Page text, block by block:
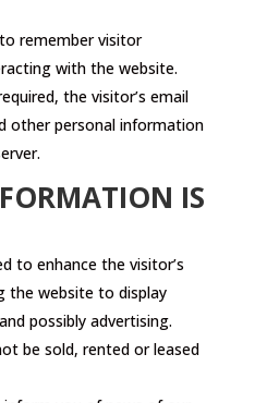
remember visitor
with the website.
the visitor’s email
other personal information
IS
to enhance the visitor’s
the website to display
possibly advertising.
be sold, rented or leased